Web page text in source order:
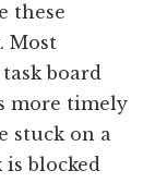
these
Most
board
more timely
stuck on a
blocked